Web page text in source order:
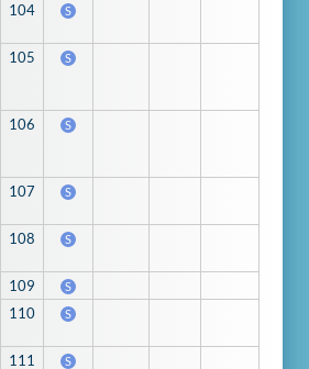
104 S
105 S
106 S
107 S
108 S
109 S
110 S
111 S